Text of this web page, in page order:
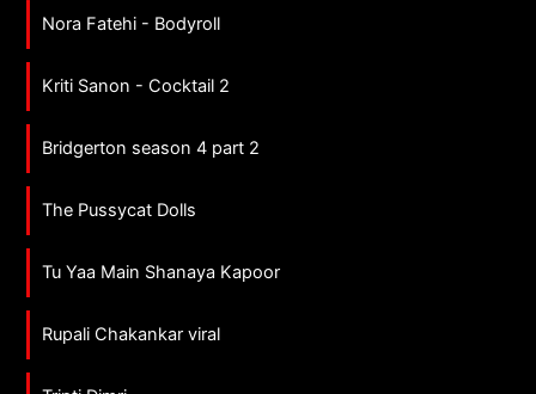
Nora Fatehi - Bodyroll
Kriti Sanon - Cocktail 2
Bridgerton season 4 part 2
The Pussycat Dolls
Tu Yaa Main Shanaya Kapoor
Rupali Chakankar viral